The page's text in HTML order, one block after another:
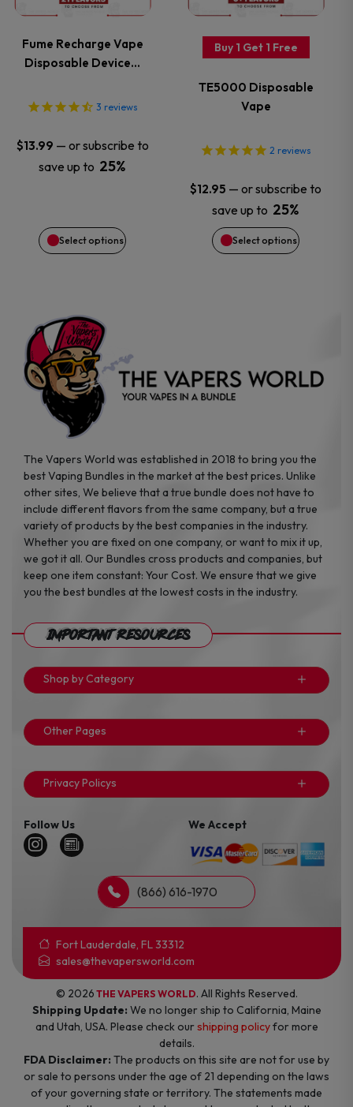
Fume Recharge Vape
Disposable Device…
3 reviews
$13.99 — or subscribe to
save up to 25%
Select options
variants.
The
options
may
be
on
product
page
Buy 1 Get 1 Free
TE5000 Disposable
Vape
2 reviews
$12.95 — or subscribe to
save up to 25%
Select options
variants.
options
may
be
chosen
on
The Vapers World was established in 2018 to bring you the
best Vaping Bundles in the market at the best prices. Unlike
other sites, We believe that a true bundle does not have to
include different flavors from the same company, but a true
variety of products by the best companies in the industry.
Whether you are fixed on one company, or want to mix it up,
we got it all. Our Bundles cross products and companies, but
keep one item constant: Your Cost. We ensure that we give
you the best bundles at the lowest costs in the industry.
Important Resources
Shop by Category
Other Pages
Privacy Policys
Follow Us We Accept
(866) 616-1970
Fort Lauderdale, FL 33312
sales@thevapersworld.com
© 2026 THE VAPERS WORLD. All Rights Reserved.
Shipping Update: We no longer ship to California, Maine
and Utah, USA. Please check ourshipping policyfor more
details.
FDA Disclaimer: The products on this site are not for use by
or sale to persons under the age of 21 depending on the laws
of your governing state or territory. The statements made